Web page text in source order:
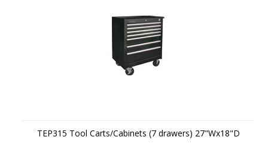
TEP315 Tool Carts/Cabinets (7 drawers) 27"Wx18"D